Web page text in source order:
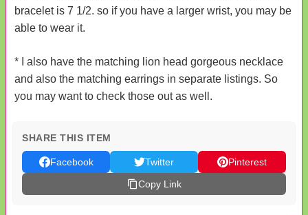
bracelet is 7 1/2. so if you have a larger wrist, you may be
able to wear it.
* I also have the matching lion head gorgeous necklace
and also the matching earrings in separate listings. So
you may want to check those out as well.
SHARE THIS ITEM
Facebook Twitter
Pinterest
Copy Link